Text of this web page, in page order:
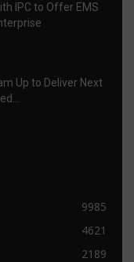
IPC to Offer EMS
Up to Deliver Next
9985
4621
2189